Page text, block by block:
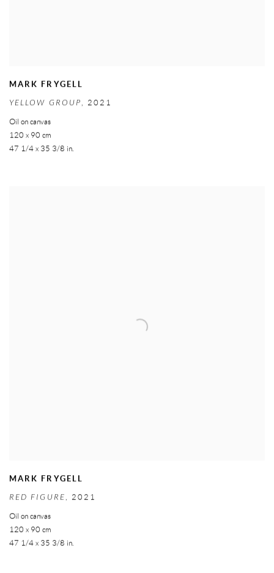
MARK FRYGELL
YELLOW GROUP, 2021
Oil on canvas
120 x 90 cm
47 1/4 x 35 3/8 in.
MARK FRYGELL
RED FIGURE, 2021
Oil on canvas
120 x 90 cm
47 1/4 x 35 3/8 in.